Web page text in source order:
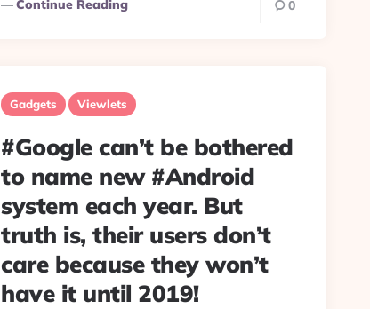
Continue Reading 0
Gadgets Viewlets
#Google can’t be bothered
to name new #Android
system each year. But
truth is, their users don’t
care because they won’t
have it until 2019!